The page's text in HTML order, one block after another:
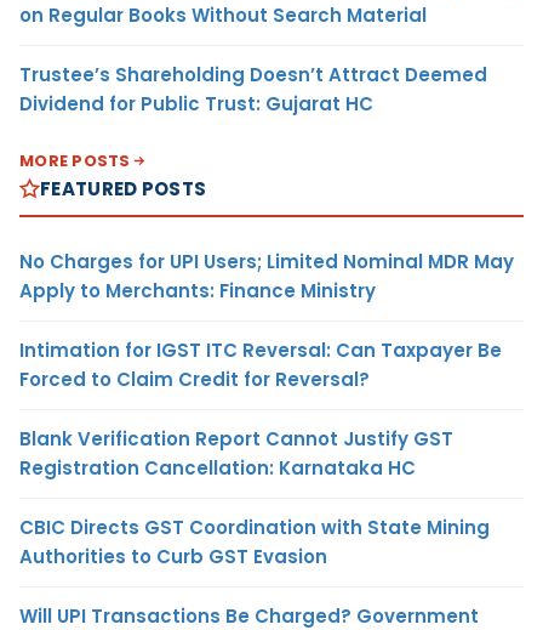
on Regular Books Without Search Material
Trustee’s Shareholding Doesn’t Attract Deemed
Dividend for Public Trust: Gujarat HC
MORE POSTS
FEATURED POSTS
No Charges for UPI Users; Limited Nominal MDR May
Apply to Merchants: Finance Ministry
Intimation for IGST ITC Reversal: Can Taxpayer Be
Forced to Claim Credit for Reversal?
Blank Verification Report Cannot Justify GST
Registration Cancellation: Karnataka HC
CBIC Directs GST Coordination with State Mining
Authorities to Curb GST Evasion
Will UPI Transactions Be Charged? Government